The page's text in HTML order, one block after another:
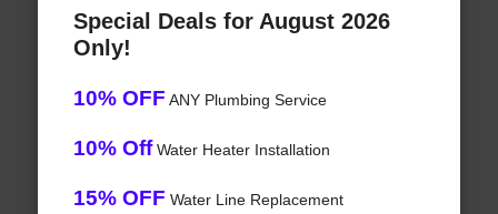
Special Deals for August 2026
Only!
10% OFF ANY Plumbing Service
10% OffWater Heater Installation
15% OFF Water Line Replacement